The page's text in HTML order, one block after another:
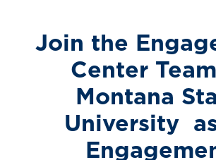
Join the
Center Team
Montana
University